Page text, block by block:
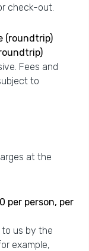
check-out.
(roundtrip)
Fees and
to
at the
per person, per
to us by the
example,